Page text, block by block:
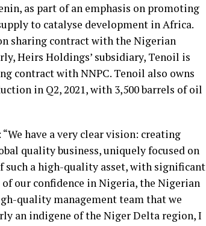
as part of an emphasis on promoting
to catalyse development in Africa.
sharing contract with the Nigerian
Heirs Holdings’ subsidiary, Tenoil is
contract with NNPC. Tenoil also owns
in Q2, 2021, with 3,500 barrels of oil
have a very clear vision: creating
quality business, uniquely focused on
such a high-quality asset, with significant
our confidence in Nigeria, the Nigerian
quality management team that we
an indigene of the Niger Delta region, I